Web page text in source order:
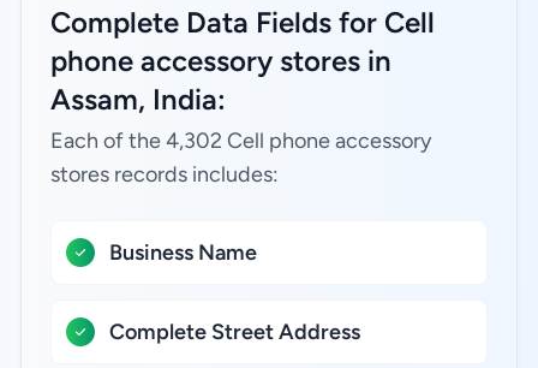
Complete Data Fields for Cell
phone accessory stores in
Assam, India:
Each of the 4,302 Cell phone accessory
stores records includes:
Business Name
Complete Street Address